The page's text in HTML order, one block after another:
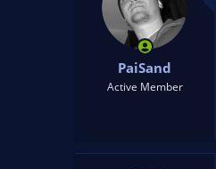
PaiSand
Active Member